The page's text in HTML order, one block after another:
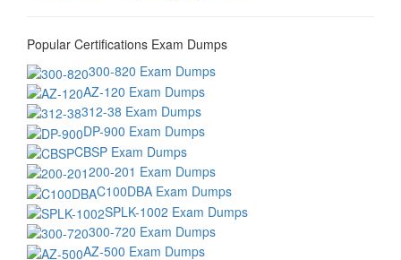
Popular Certifications Exam Dumps
300-820 Exam Dumps
AZ-120 Exam Dumps
312-38 Exam Dumps
DP-900 Exam Dumps
CBSP Exam Dumps
200-201 Exam Dumps
C100DBA Exam Dumps
SPLK-1002 Exam Dumps
300-720 Exam Dumps
AZ-500 Exam Dumps